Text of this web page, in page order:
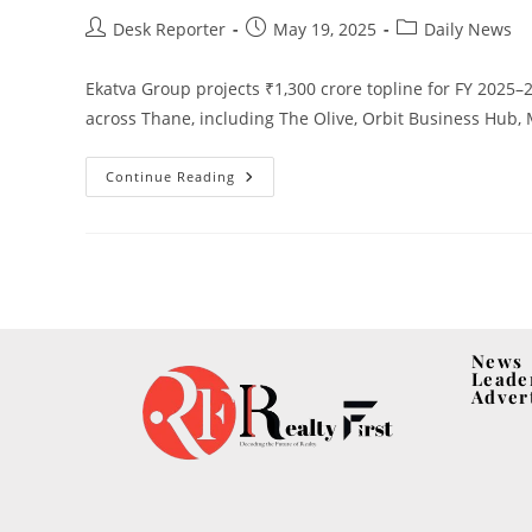
Desk Reporter May 19, 2025 Daily News
Ekatva Group projects ₹1,300 crore topline for FY
across Thane, including The Olive, Orbit Business
Continue Reading
News